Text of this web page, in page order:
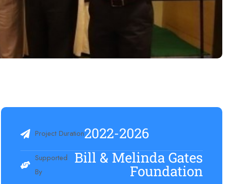
Project Duration2022-2026
Supported
By
Bill & Melinda Gates
Foundation